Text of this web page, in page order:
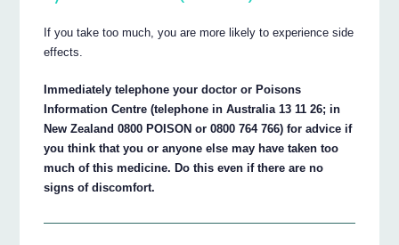
If you take too much, you are more likely to experience side
effects.
Immediately telephone your doctor or Poisons
Information Centre (telephone in Australia 13 11 26; in
New Zealand 0800 POISON or 0800 764 766) for advice if
you think that you or anyone else may have taken too
much of this medicine. Do this even if there are no
signs of discomfort.